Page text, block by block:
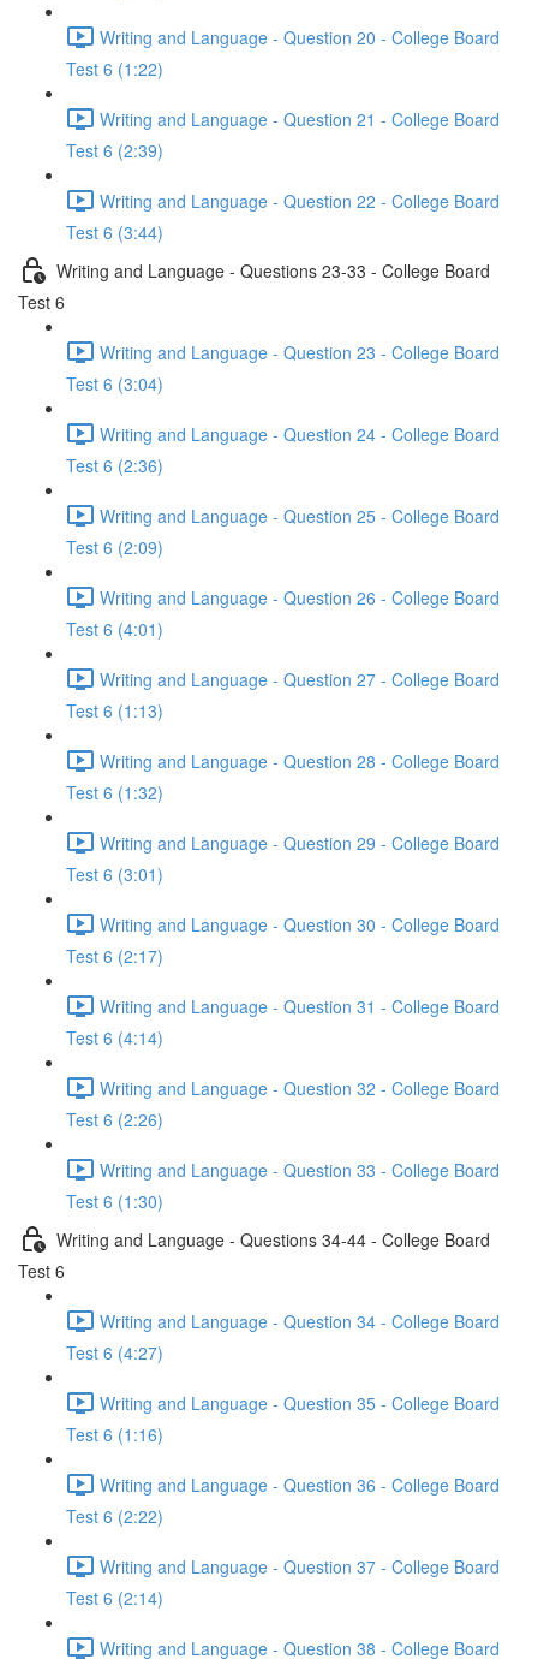
Writing and Language - Question 20 - College Board
Test 6 (1:22)
Writing and Language - Question 21 - College Board
Test 6 (2:39)
Writing and Language - Question 22 - College Board
Test 6 (3:44)
Writing and Language - Questions 23-33 - College Board
Test 6
Writing and Language - Question 23 - College Board
Test 6 (3:04)
Writing and Language - Question 24 - College Board
Test 6 (2:36)
Writing and Language - Question 25 - College Board
Test 6 (2:09)
Writing and Language - Question 26 - College Board
Test 6 (4:01)
Writing and Language - Question 27 - College Board
Test 6 (1:13)
Writing and Language - Question 28 - College Board
Test 6 (1:32)
Writing and Language - Question 29 - College Board
Test 6 (3:01)
Writing and Language - Question 30 - College Board
Test 6 (2:17)
Writing and Language - Question 31 - College Board
Test 6 (4:14)
Writing and Language - Question 32 - College Board
Test 6 (2:26)
Writing and Language - Question 33 - College Board
Test 6 (1:30)
Writing and Language - Questions 34-44 - College Board
Test 6
Writing and Language - Question 34 - College Board
Test 6 (4:27)
Writing and Language - Question 35 - College Board
Test 6 (1:16)
Writing and Language - Question 36 - College Board
Test 6 (2:22)
Writing and Language - Question 37 - College Board
Test 6 (2:14)
Writing and Language - Question 38 - College Board